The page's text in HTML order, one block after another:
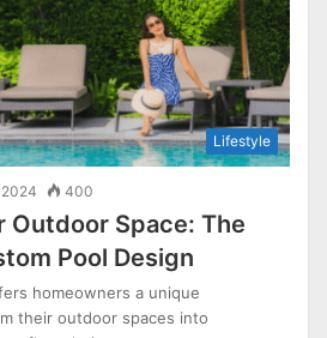
Lifestyle
400
Outdoor Space: The
Pool Design
homeowners a unique
their outdoor spaces into